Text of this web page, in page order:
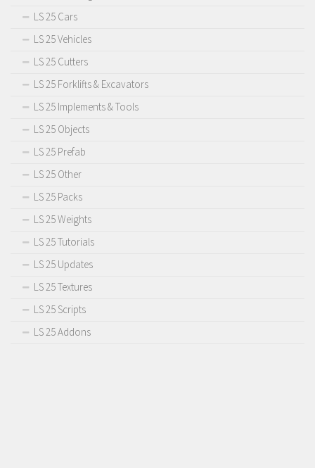
LS 25 Cars
LS 25 Vehicles
LS 25 Cutters
LS 25 Forklifts & Excavators
LS 25 Implements & Tools
LS 25 Objects
LS 25 Prefab
LS 25 Other
LS 25 Packs
LS 25 Weights
LS 25 Tutorials
LS 25 Updates
LS 25 Textures
LS 25 Scripts
LS 25 Addons